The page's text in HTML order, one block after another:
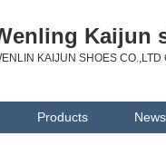
Kaijun
KAIJUN SHOES
Products News